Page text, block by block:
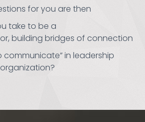
for you are then
take to be a
building bridges of connection
communicate” in leadership